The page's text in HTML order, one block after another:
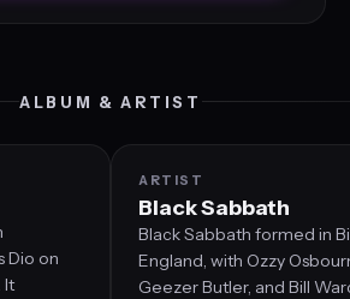
ALBUM & ARTIST
Dio on
It
ARTIST
Black Sabbath
Black Sabbath formed in
England, with Ozzy
Geezer Butler, and Bill